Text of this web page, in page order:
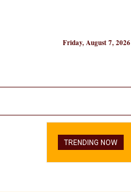
Friday, August 7, 2026
TRENDING NOW